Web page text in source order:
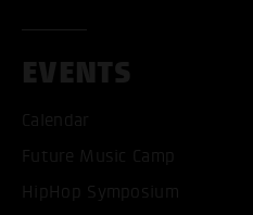
EVENTS
Calendar
Future Music Camp
HipHop Symposium